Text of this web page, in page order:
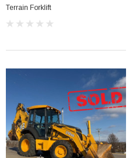
Terrain Forklift